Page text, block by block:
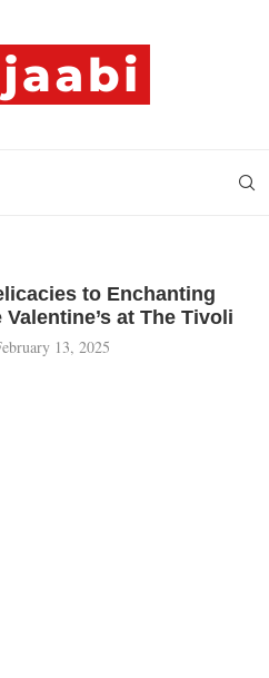
to Enchanting
at The Tivoli
13, 2025